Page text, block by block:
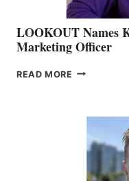
LOOKOUT Names
Marketing Officer
READ MORE LOOKOUT
O’BRIEN
OFFICER